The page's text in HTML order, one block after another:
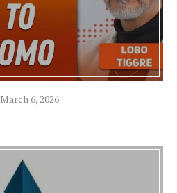
March 6, 2026